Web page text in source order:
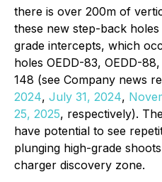
there is over 200m of
these new step-back
grade intercepts, which
holes OEDD-83, OEDD-
148 (see Company news
2024, July 31, 2024,
25, 2025, respectively).
have potential to see
plunging high-grade
charger discovery zone.